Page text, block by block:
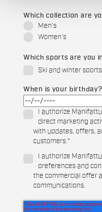
Which collection are
Men's
Women's
Which sports are you
Ski and winter sports
When is your birthday?
I authorize
direct marketing
with updates, offers,
customers.*
I authorize
preferences and
the commercial offer
communications.